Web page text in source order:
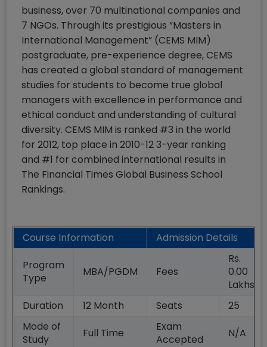
business, over 70 multinational companies and
7 NGOs. Through its prestigious “Masters in
International Management” (CEMS MIM)
postgraduate, pre-experience degree, CEMS
has created a global standard of management
studies for students to become true global
managers with excellence in performance and
ethical conduct and understanding of cultural
diversity. CEMS MIM is ranked #3 in the world
for 2012, top place in 2010-12 3-year ranking
and #1 for combined international results in
The Financial Times Global Business School
Rankings.
Course Information
Admission Details
Program
Type
MBA/PGDM Fees
Rs.
0.00
Lakhs
Duration
12 Month Seats
25
Mode of
Study
Full Time
Exam
Accepted
N/A